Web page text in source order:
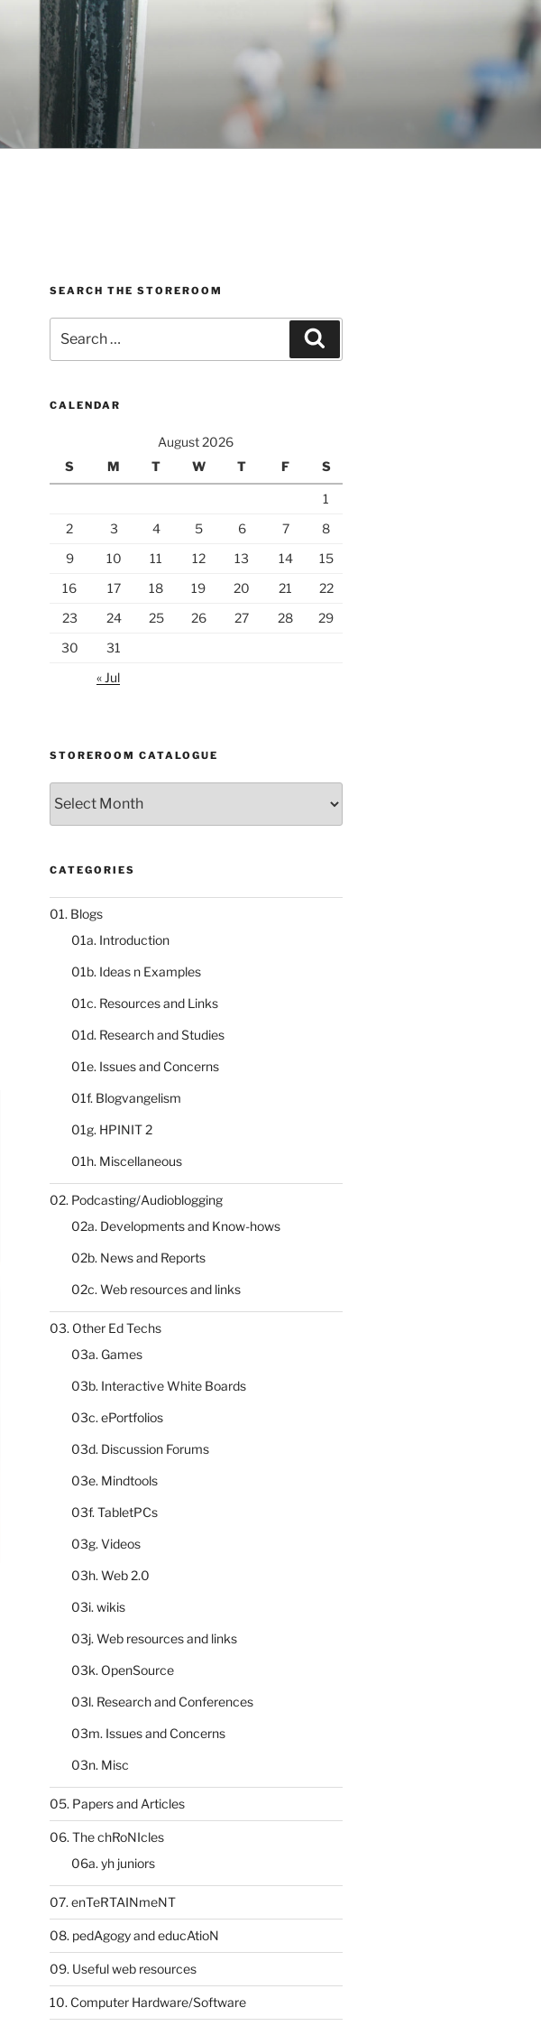
SEARCH THE STOREROOM
for:
CALENDAR
August 2026
S
M T W T F S
1
2
3 4 5 6 7
8
9
10 11 12 13 14
15
16
17 18 19 20 21
22
23
24 25 26 27 28
29
30
31
« Jul
STOREROOM CATALOGUE
catalogue
CATEGORIES
01. Blogs
01a. Introduction
01b. Ideas n Examples
01c. Resources and Links
01d. Research and Studies
01e. Issues and Concerns
01f. Blogvangelism
01g. HPINIT 2
01h. Miscellaneous
02. Podcasting/Audioblogging
02a. Developments and Know-hows
02b. News and Reports
02c. Web resources and links
03. Other Ed Techs
03a. Games
03b. Interactive White Boards
03c. ePortfolios
03d. Discussion Forums
03e. Mindtools
03f. TabletPCs
03g. Videos
03h. Web 2.0
03i. wikis
03j. Web resources and links
03k. OpenSource
03l. Research and Conferences
03m. Issues and Concerns
03n. Misc
05. Papers and Articles
06. The chRoNIcles
06a. yh juniors
07. enTeRTAINmeNT
08. pedAgogy and educAtioN
09. Useful web resources
10. Computer Hardware/Software